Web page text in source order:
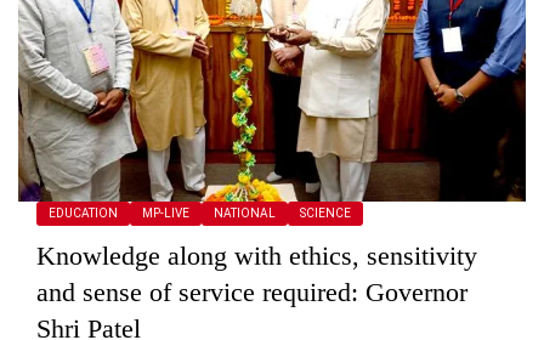
EDUCATION MP-LIVE NATIONAL SCIENCE
Knowledge along with ethics, sensitivity
and sense of service required: Governor
Shri Patel